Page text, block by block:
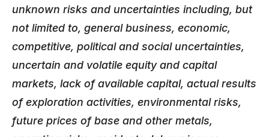
unknown risks and uncertainties including, but
not limited to, general business, economic,
competitive, political and social uncertainties,
uncertain and volatile equity and capital
markets, lack of available capital, actual results
of exploration activities, environmental risks,
future prices of base and other metals,